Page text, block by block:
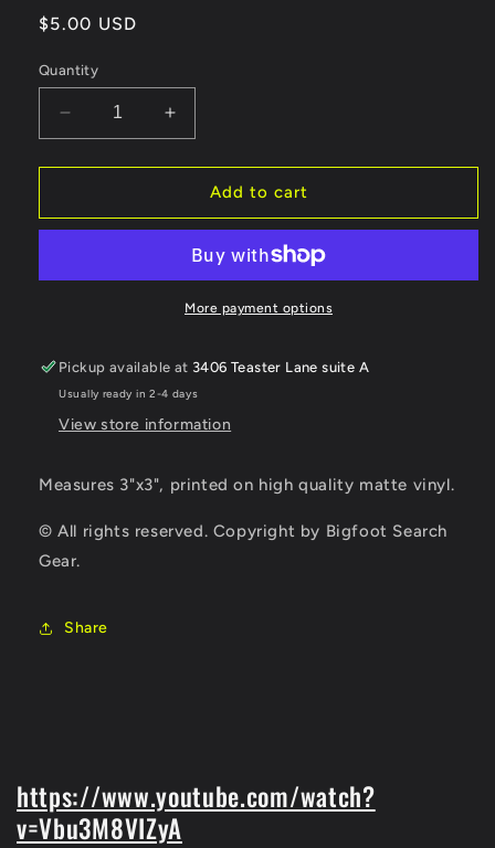
Regular
$5.00 USD
Quantity
Decrease
quantity
for
Country
Increase
quantity
for
Bigfoot
Country
Sticker
Add to cart
More payment options
Pickup available at 3406 Teaster Lane suite A
Usually ready in 2-4 days
View store information
Measures 3"x3", printed on high quality matte vinyl.
© All rights reserved. Copyright by Bigfoot Search
Gear.
Share
https://www.youtube.com/watch?
v=Vbu3M8VIZyA